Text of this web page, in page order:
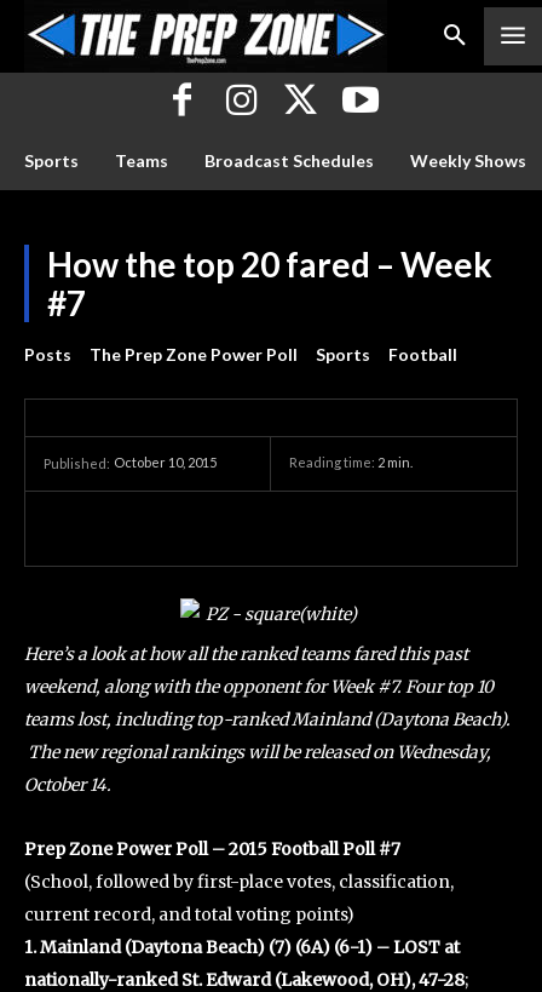
Sports Teams Broadcast Schedules Weekly Shows
How the top 20 fared – Week
#7
Posts The Prep Zone Power Poll Sports Football
Published: October 10, 2015 Reading time: 2 min.
Here’s a look at how all the ranked teams fared this past
weekend, along with the opponent for Week #7. Four top 10
teams lost, including top-ranked Mainland (Daytona Beach).
The new regional rankings will be released on Wednesday,
October 14.
Prep Zone Power Poll – 2015 Football Poll #7
(School, followed by first-place votes, classification,
current record, and total voting points)
1. Mainland (Daytona Beach) (7) (6A) (6-1) – LOST at
nationally-ranked St. Edward (Lakewood, OH), 47-28;